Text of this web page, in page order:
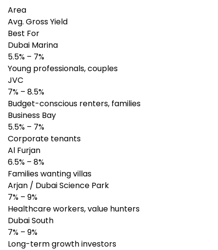
Area
Avg. Gross Yield
Best For
Dubai Marina
5.5% – 7%
Young professionals, couples
JVC
7% – 8.5%
Budget-conscious renters, families
Business Bay
5.5% – 7%
Corporate tenants
Al Furjan
6.5% – 8%
Families wanting villas
Arjan / Dubai Science Park
7% – 9%
Healthcare workers, value hunters
Dubai South
7% – 9%
Long-term growth investors